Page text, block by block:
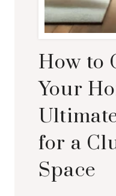
How to
Your
for a
Space